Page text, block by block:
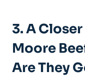
3. A
Moore
Are They